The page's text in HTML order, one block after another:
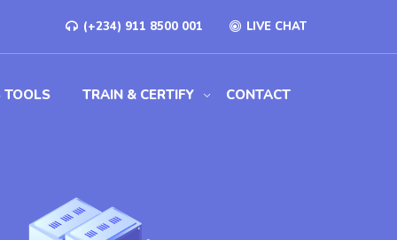
LIVE CHAT
(+234) 911 8500 001
TOOLS TRAIN & CERTIFY CONTACT